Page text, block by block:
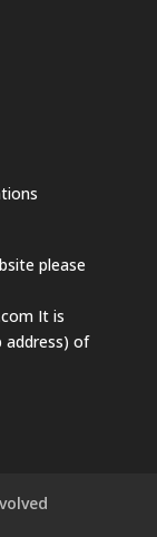
please
It is
address) of